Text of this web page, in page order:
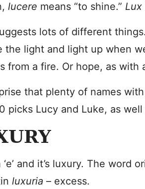
lucere means “to shine.” Lux
lots of different
the light and light up when
from a fire. Or hope, as with
that plenty of names
picks Lucy and Luke, as
‘e’ and it’s luxury. The word
luxuria – excess.